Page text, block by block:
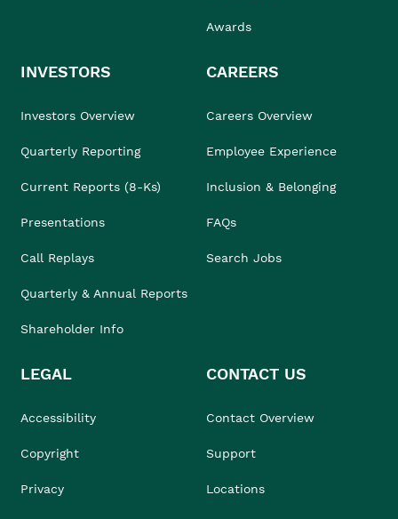
Awards
INVESTORS
Investors Overview
Quarterly Reporting
Current Reports (8-Ks)
Presentations
Call Replays
Quarterly & Annual Reports
Shareholder Info
CAREERS
Careers Overview
Employee Experience
Inclusion & Belonging
FAQs
Search Jobs
LEGAL
Accessibility
Copyright
Privacy
CONTACT US
Contact Overview
Support
Locations